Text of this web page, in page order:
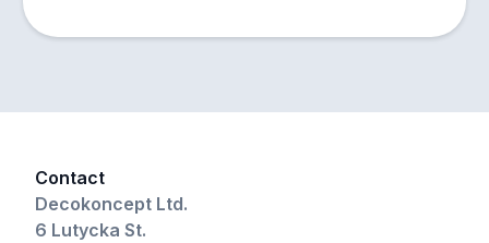
Contact
Decokoncept Ltd.
6 Lutycka St.